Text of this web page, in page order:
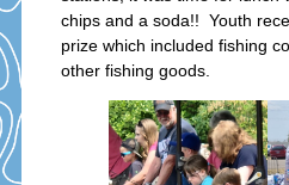
chips and a soda!! Youth
prize which included fishing
other fishing goods.